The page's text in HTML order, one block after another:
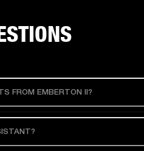
FROM EMBERTON II?